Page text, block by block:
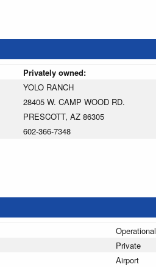
Privately owned:
YOLO RANCH
28405 W. CAMP WOOD RD.
PRESCOTT, AZ 86305
602-366-7348
Operational
Private
Airport